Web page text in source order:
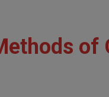
of